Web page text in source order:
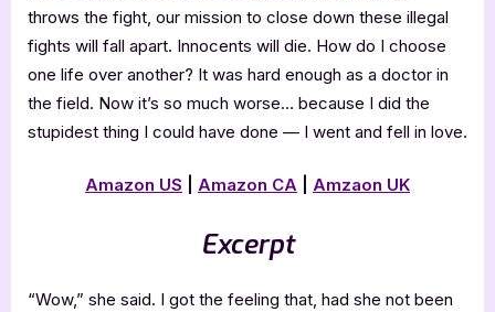
throws the fight, our mission to close down these illegal
fights will fall apart. Innocents will die. How do I choose
one life over another? It was hard enough as a doctor in
the field. Now it’s so much worse… because I did the
stupidest thing I could have done — I went and fell in love.
Amazon US Amazon CA Amzaon UK
Excerpt
“Wow,” she said. I got the feeling that, had she not been